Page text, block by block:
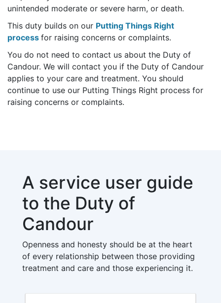
unintended moderate or severe harm, or death.
This duty builds on our Putting Things Right
process for raising concerns or complaints.
You do not need to contact us about the Duty of
Candour. We will contact you if the Duty of Candour
applies to your care and treatment. You should
continue to use our Putting Things Right process for
raising concerns or complaints.
A service user guide
to the Duty of
Candour
Openness and honesty should be at the heart
of every relationship between those providing
treatment and care and those experiencing it.